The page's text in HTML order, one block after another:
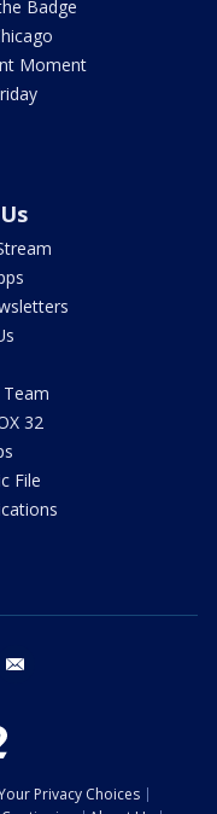
Badge
Moment
32
File
twitter
Privacy Choices